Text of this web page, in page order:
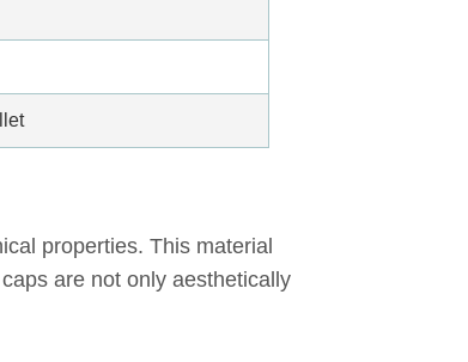
properties. This material
are not only aesthetically